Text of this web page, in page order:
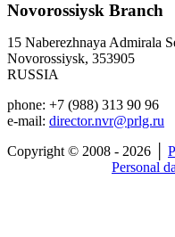
Novorossiysk Branch
15 Naberezhnaya Admirala
Novorossiysk, 353905
RUSSIA
phone: +7 (988) 313 90 96
e-mail: director.nvr@prlg.ru
Copyright © 2008 - 2026 │
Personal